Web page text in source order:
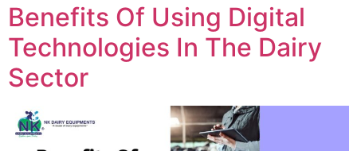
Benefits Of Using Digital
Technologies In The Dairy
Sector